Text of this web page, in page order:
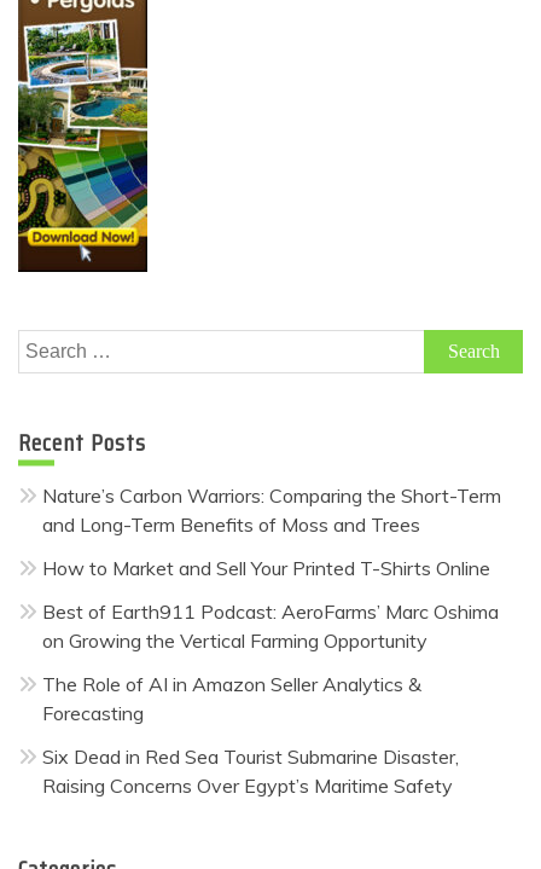
Search
for:
Recent Posts
Nature’s Carbon Warriors: Comparing the Short-Term
and Long-Term Benefits of Moss and Trees
How to Market and Sell Your Printed T-Shirts Online
Best of Earth911 Podcast: AeroFarms’ Marc Oshima
on Growing the Vertical Farming Opportunity
The Role of AI in Amazon Seller Analytics &
Forecasting
Six Dead in Red Sea Tourist Submarine Disaster,
Raising Concerns Over Egypt’s Maritime Safety